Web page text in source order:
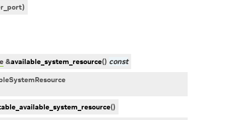
)
&available_system_resource() const
()